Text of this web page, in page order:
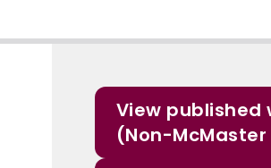
View published
(Non-McMaster